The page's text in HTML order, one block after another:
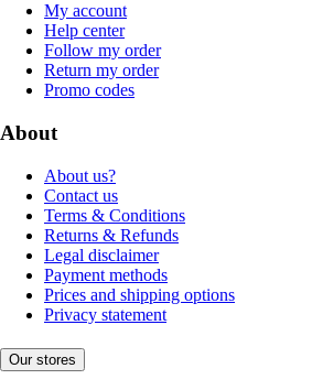
My account
Help center
Follow my order
Return my order
Promo codes
About
About us?
Contact us
Terms & Conditions
Returns & Refunds
Legal disclaimer
Payment methods
Prices and shipping options
Privacy statement
Our stores